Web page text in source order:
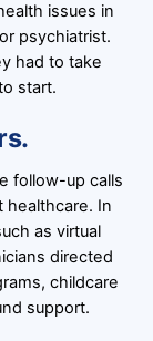
issues in
psychiatrist.
had to take
start.
follow-up calls
healthcare. In
as virtual
directed
childcare
support.